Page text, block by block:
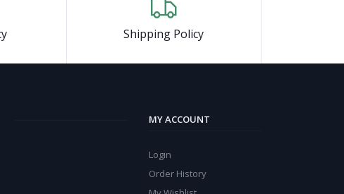
Shipping Policy
MY ACCOUNT
Login
Order History